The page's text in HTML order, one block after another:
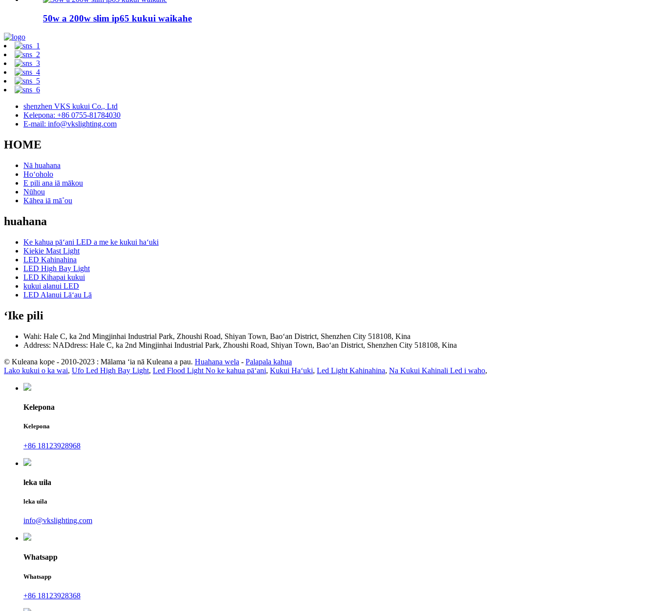
50w a 200w slim ip65 kukui waikahe
shenzhen VKS kukui Co., Ltd
Kelepona: +86 0755-81784030
E-mail: info@vkslighting.com
HOME
Nā huahana
Hoʻoholo
E pili ana iā mākou
Nūhou
Kāhea iā mā˚ou
huahana
Ke kahua pāʻani LED a me ke kukui haʻuki
Kiekie Mast Light
LED Kahinahina
LED High Bay Light
LED Kihapai kukui
kukui alanui LED
LED Alanui Lāʻau Lā
ʻIke pili
Wahi: Hale C, ka 2nd Mingjinhai Industrial Park, Zhoushi Road, Shiyan Town, Baoʻan District, Shenzhen City 518108, Kina
Address: NADdress: Hale C, ka 2nd Mingjinhai Industrial Park, Zhoushi Road, Shiyan Town, Baoʻan District, Shenzhen City 518108, Kina
© Kuleana kope - 2010-2023 : Mālama ʻia nā Kuleana a pau. Huahana wela - Palapala kahua
Lako kukui o ka wai, Ufo Led High Bay Light, Led Flood Light No ke kahua pāʻani, Kukui Haʻuki, Led Light Kahinahina, Na Kukui Kahinali Led i waho,
Kelepona
Kelepona
+86 18123928968
leka uila
leka uila
info@vkslighting.com
Whatsapp
Whatsapp
+86 18123928368